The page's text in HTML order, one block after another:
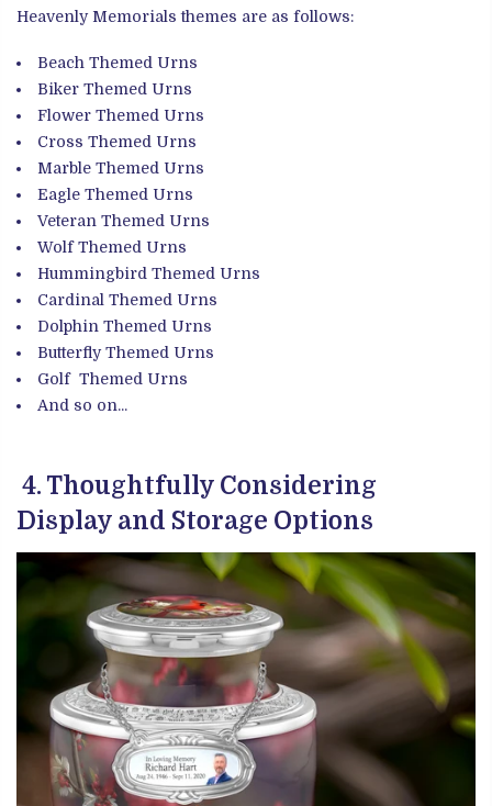
Heavenly Memorials themes are as follows:
Beach Themed Urns
Biker Themed Urns
Flower Themed Urns
Cross Themed Urns
Marble Themed Urns
Eagle Themed Urns
Veteran Themed Urns
WolfThemed Urns
Hummingbird Themed Urns
Cardinal Themed Urns
Dolphin Themed Urns
Butterfly Themed Urns
Golf Themed Urns
And so on...
4. Thoughtfully Considering
Display and Storage Options